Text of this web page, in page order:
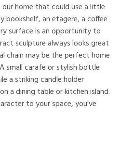
home that could use a little
bookshelf, an etagere, a coffee
surface is an opportunity to
sculpture always looks great
chain may be the perfect home
small carafe or stylish bottle
a striking candle holder
a dining table or kitchen island.
to your space, you've